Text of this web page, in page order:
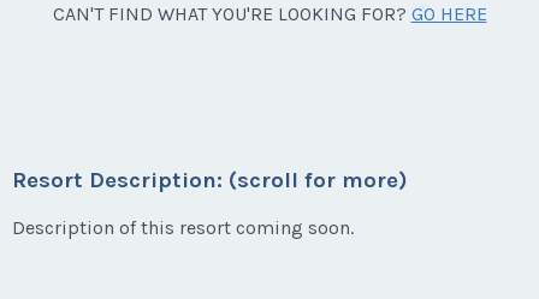
CAN'T FIND WHAT YOU'RE LOOKING FOR? GO HERE
Resort Description: (scroll for more)
Description of this resort coming soon.